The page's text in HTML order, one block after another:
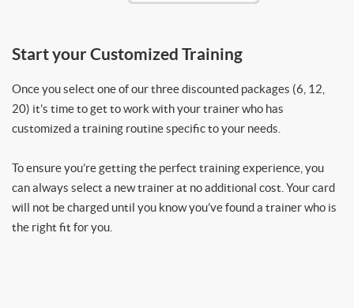
Start your Customized Training
Once you select one of our three discounted packages (6, 12,
20) it’s time to get to work with your trainer who has
customized a training routine specific to your needs.
To ensure you’re getting the perfect training experience, you
can always select a new trainer at no additional cost. Your card
will not be charged until you know you’ve found a trainer who is
the right fit for you.